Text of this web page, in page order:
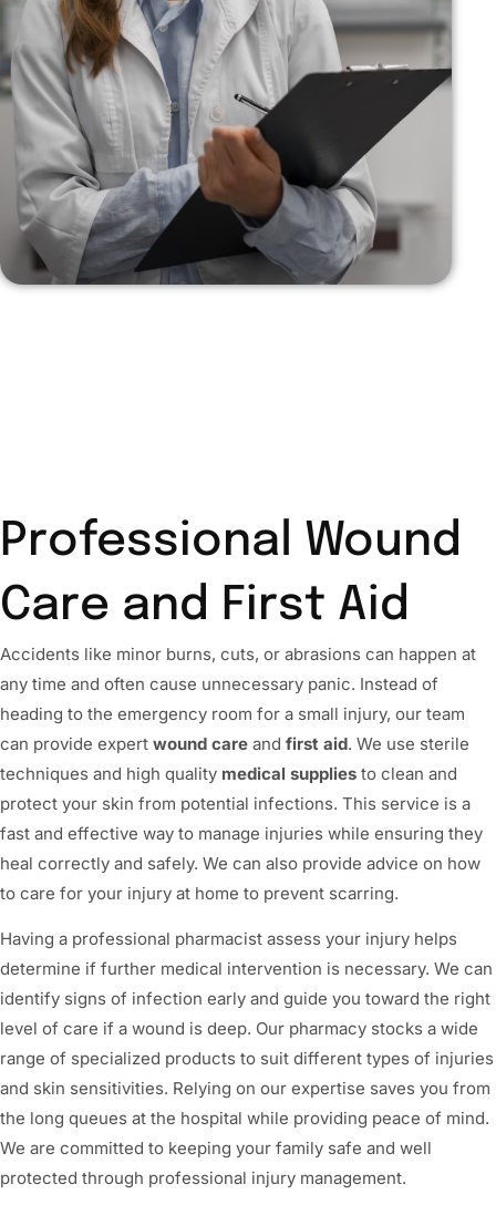
Professional Wound
Care and First Aid
Accidents like minor burns, cuts, or abrasions can happen at
any time and often cause unnecessary panic. Instead of
heading to the emergency room for a small injury, our team
can provide expert wound care and first aid. We use sterile
techniques and high quality medical supplies to clean and
protect your skin from potential infections. This service is a
fast and effective way to manage injuries while ensuring they
heal correctly and safely. We can also provide advice on how
to care for your injury at home to prevent scarring.
Having a professional pharmacist assess your injury helps
determine if further medical intervention is necessary. We can
identify signs of infection early and guide you toward the right
level of care if a wound is deep. Our pharmacy stocks a wide
range of specialized products to suit different types of injuries
and skin sensitivities. Relying on our expertise saves you from
the long queues at the hospital while providing peace of mind.
We are committed to keeping your family safe and well
protected through professional injury management.